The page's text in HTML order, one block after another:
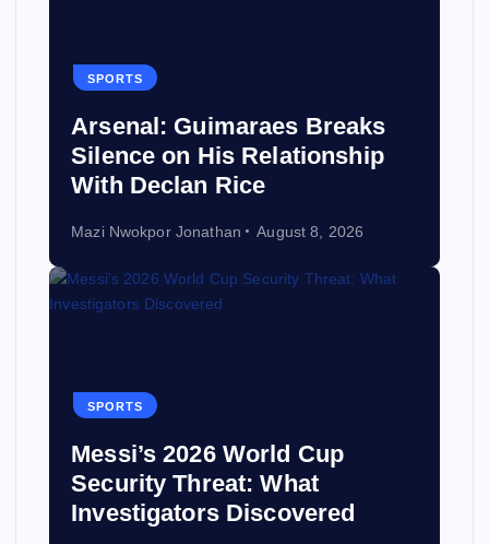
SPORTS
Arsenal: Guimaraes Breaks
Silence on His Relationship
With Declan Rice
Mazi Nwokpor Jonathan August 8, 2026
SPORTS
Messi’s 2026 World Cup
Security Threat: What
Investigators Discovered